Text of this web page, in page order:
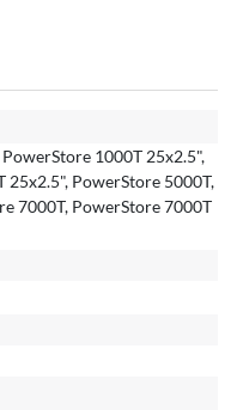
1000T 25x2.5",
25x2.5", PowerStore 5000T,
7000T, PowerStore 7000T